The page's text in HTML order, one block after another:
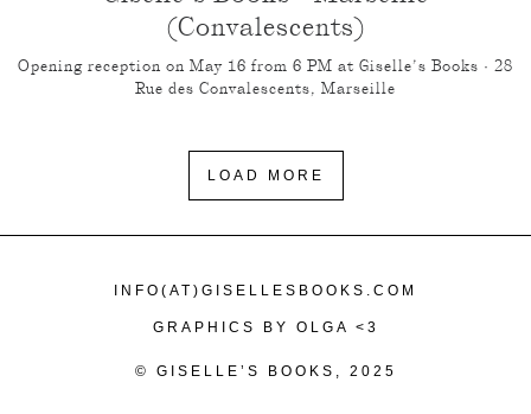
(Convalescents)
Opening reception on May 16 from 6 PM at Giselle’s Books · 28
Rue des Convalescents, Marseille
LOAD MORE
INFO(AT)GISELLESBOOKS.COM
GRAPHICS BY OLGA <3
© GISELLE’S BOOKS, 2025